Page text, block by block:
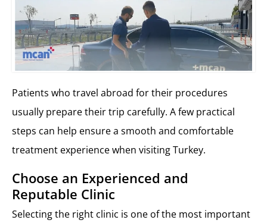
Patients who travel abroad for their procedures
usually prepare their trip carefully. A few practical
steps can help ensure a smooth and comfortable
treatment experience when visiting Turkey.
Choose an Experienced and
Reputable Clinic
Selecting the right clinic is one of the most important